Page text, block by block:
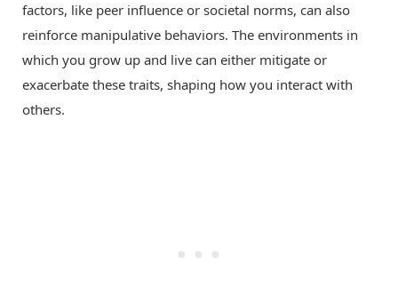
factors, like peer influence or societal norms, can also
reinforce manipulative behaviors. The environments in
which you grow up and live can either mitigate or
exacerbate these traits, shaping how you interact with
others.